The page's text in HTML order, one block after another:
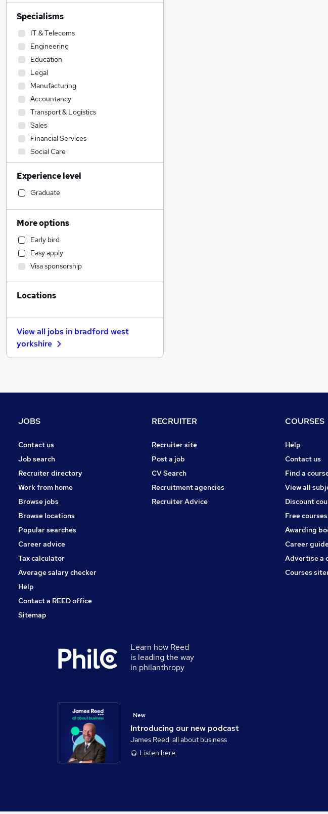
Specialisms
IT & Telecoms
Engineering
Education
Legal
Manufacturing
Accountancy
Transport & Logistics
Sales
Financial Services
Social Care
Retail
Construction & Property
Accountancy (Qualified)
Human Resources
Health & Medicine
Marketing & PR
Customer Service
Strategy & Consultancy
Recruitment Consultancy
Motoring & Automotive
Hospitality & Catering
Purchasing
Leisure & Tourism
Scientific
Apprenticeships
Experience level
Graduate
More options
Early bird
Easy apply
Visa sponsorship
Locations
View all jobs in bradford west
yorkshire
JOBS
Contact us
Job search
Recruiter directory
Work from home
Browse jobs
Browse locations
Popular searches
Career advice
Tax calculator
Average salary checker
Help
Contact a REED office
Sitemap
RECRUITER
Recruiter site
Post a job
CV Search
Recruitment agencies
Recruiter Advice
COURSES
Help
Contact us
Find a
View all
Discount
Free courses
Awarding
Career
Advertise a
Courses
Learn how Reed
is leading the way
in philanthropy
Introducing our new podcast
New
James Reed: all about business
Listen here